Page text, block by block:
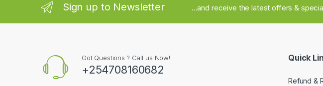
Sign up to Newsletter ...and receive the latest offers &
Got Questions ? Call us Now!
+254708160682
Quick
Refund &